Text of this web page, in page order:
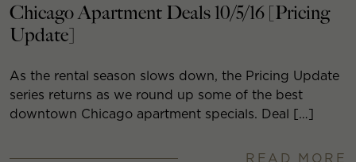
Chicago Apartment Deals 10/5/16 [Pricing
Update]
As the rental season slows down, the Pricing Update
series returns as we round up some of the best
downtown Chicago apartment specials. Deal […]
READ MORE